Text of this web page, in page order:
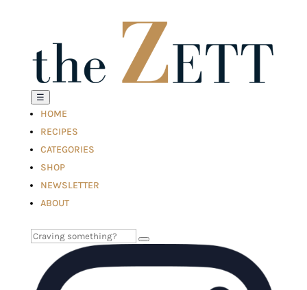
☰
HOME
RECIPES
CATEGORIES
SHOP
NEWSLETTER
ABOUT